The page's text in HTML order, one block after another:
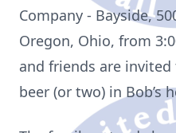
Company - Bayside,
Oregon, Ohio, from
and friends are
beer (or two) in Bob’s